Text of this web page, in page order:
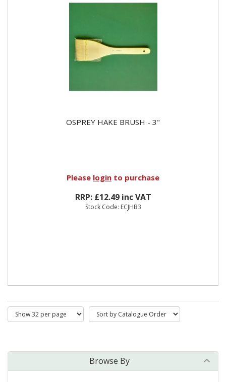
OSPREY HAKE BRUSH - 3"
Please login to purchase
RRP: £12.49 inc VAT
Stock Code: ECJHB3
Browse By